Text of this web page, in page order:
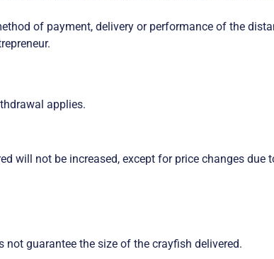
of payment, delivery or performance of the
applies.
will not be increased, except for price changes due
guarantee the size of the crayfish delivered.